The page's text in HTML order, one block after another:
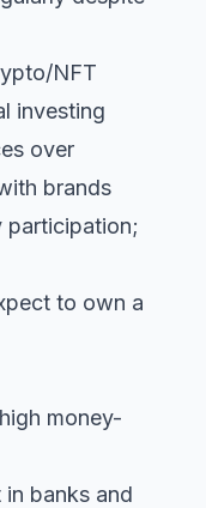
NFT
investing
over
brands
participation;
to own a
money-
banks and